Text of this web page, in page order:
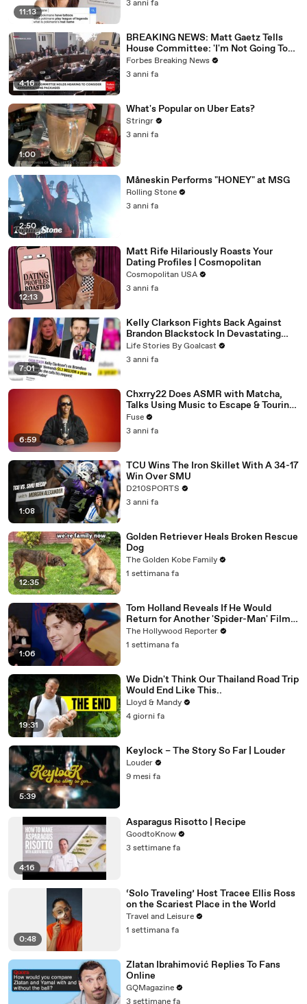
11:13
3 anni fa
4:16
BREAKING NEWS: Matt Gaetz Tells
House Committee: 'I'm Not Going To
Vote For A Continuing Resolution'
Forbes Breaking News
3 anni fa
1:00
What's Popular on Uber Eats?
Stringr
3 anni fa
2:50
Måneskin Performs "HONEY" at MSG
Rolling Stone
3 anni fa
12:13
Matt Rife Hilariously Roasts Your
Dating Profiles | Cosmopolitan
Cosmopolitan USA
3 anni fa
7:01
Kelly Clarkson Fights Back Against
Brandon Blackstock In Devastating
Divorce Battle
Life Stories By Goalcast
3 anni fa
6:59
Chxrry22 Does ASMR with Matcha,
Talks Using Music to Escape & Touring
with The Weeknd
Fuse
3 anni fa
1:08
TCU Wins The Iron Skillet With A 34-17
Win Over SMU
D210SPORTS
3 anni fa
12:35
Golden Retriever Heals Broken Rescue
Dog
The Golden Kobe Family
1 settimana fa
1:06
Tom Holland Reveals If He Would
Return for Another 'Spider-Man' Film |
THR Video
The Hollywood Reporter
1 settimana fa
19:31
We Didn't Think Our Thailand Road Trip
Would End Like This..
Lloyd & Mandy
4 giorni fa
5:39
Keylock – The Story So Far | Louder
Louder
9 mesi fa
4:16
Asparagus Risotto | Recipe
GoodtoKnow
3 settimane fa
0:48
‘Solo Traveling’ Host Tracee Ellis Ross
on the Scariest Place in the World
Travel and Leisure
1 settimana fa
Zlatan Ibrahimović Replies To Fans
Online
GQMagazine